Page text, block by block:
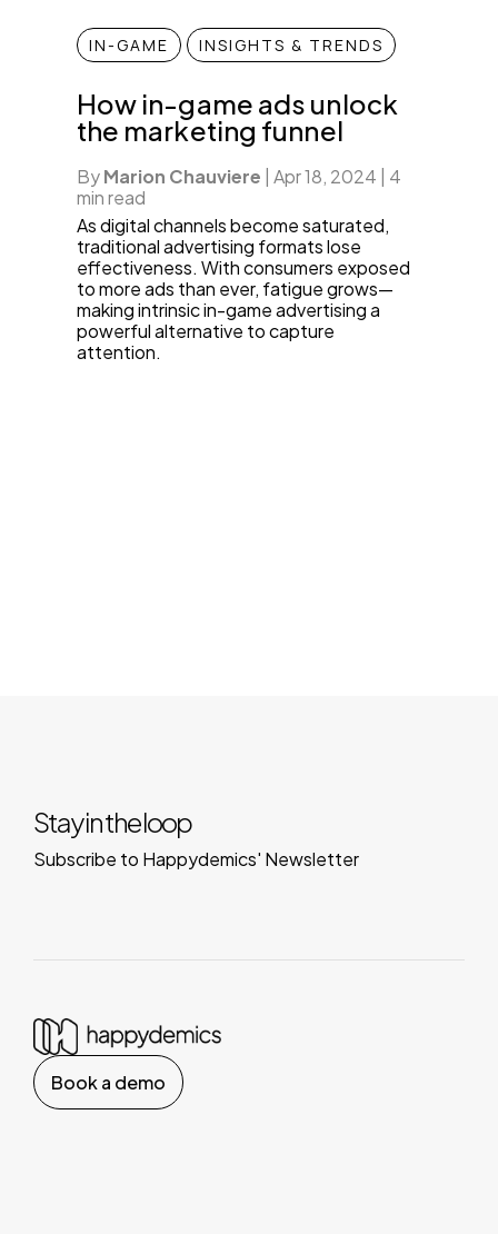
IN-GAME INSIGHTS & TRENDS
How in-game ads unlock
the marketing funnel
ByMarion Chauviere | Apr 18, 2024 | 4
min read
As digital channels become saturated,
traditional advertising formats lose
effectiveness. With consumers exposed
to more ads than ever, fatigue grows—
making intrinsic in-game advertising a
powerful alternative to capture
attention.
Stay in the loop
Subscribe to Happydemics' Newsletter
Book a demo